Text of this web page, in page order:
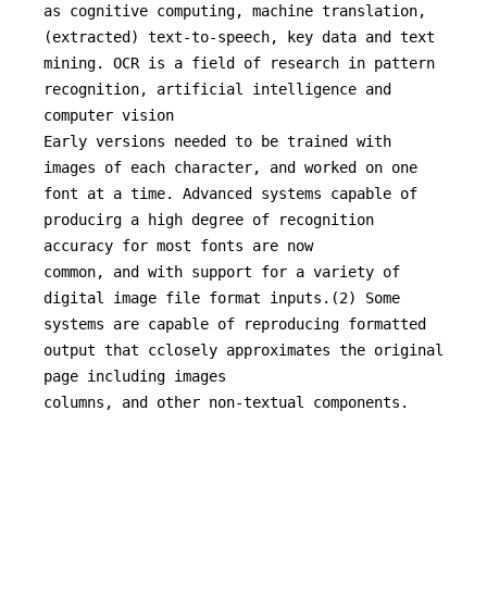
as cognitive computing, machine translation,
(extracted) text-to-speech, key data and text
mining. OCR is a field of research in pattern
recognition, artificial intelligence and
computer vision
Early versions needed to be trained with
images of each character, and worked on one
font at a time. Advanced systems capable of
producirg a high degree of recognition
accuracy for most fonts are now
common, and with support for a variety of
digital image file format inputs.(2) Some
systems are capable of reproducing formatted
output that cclosely approximates the original
page including images
columns, and other non-textual components.